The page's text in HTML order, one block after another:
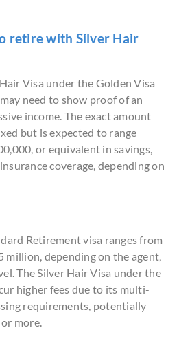
retire with Silver Hair
Visa under the Golden Visa
need to show proof of an
income. The exact amount
but is expected to range
or equivalent in savings,
coverage, depending on
Retirement visa ranges from
million, depending on the agent,
The Silver Hair Visa under the
higher fees due to its multi-
requirements, potentially
more.